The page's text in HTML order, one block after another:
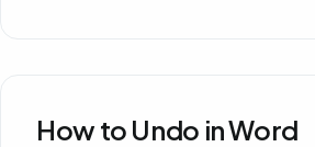
How to Undo in Word